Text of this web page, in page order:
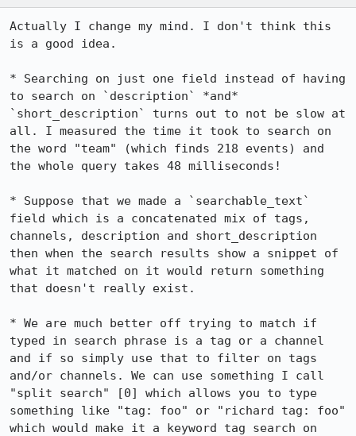
Actually I change my mind. I don't think this
is a good idea.
* Searching on just one field instead of having
to search on `description` *and*
`short_description` turns out to not be slow at
all. I measured the time it took to search on
the word "team" (which finds 218 events) and
the whole query takes 48 milliseconds!
* Suppose that we made a `searchable_text`
field which is a concatenated mix of tags,
channels, description and short_description
then when the search results show a snippet of
what it matched on it would return something
that doesn't really exist.
* We are much better off trying to match if
typed in search phrase is a tag or a channel
and if so simply use that to filter on tags
and/or channels. We can use something I call
"split search" [0] which allows you to type
something like "tag: foo" or "richard tag: foo"
which would make it a keyword tag search on